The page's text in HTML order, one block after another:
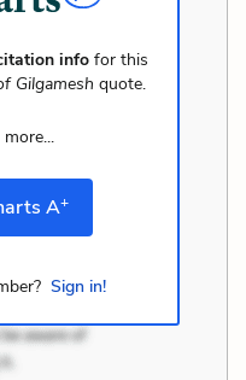
info for this
Gilgamesh quote.
A+
Sign in!